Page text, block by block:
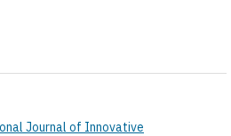
Journal of Innovative